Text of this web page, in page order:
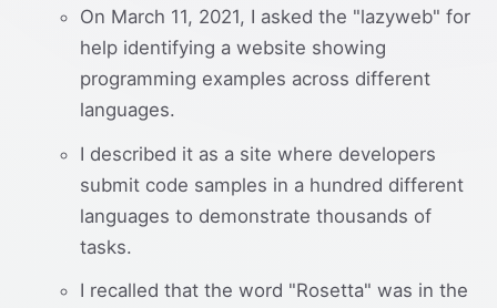
On March 11, 2021, I asked the "lazyweb" for
help identifying a website showing
programming examples across different
languages.
I described it as a site where developers
submit code samples in a hundred different
languages to demonstrate thousands of
tasks.
I recalled that the word "Rosetta" was in the